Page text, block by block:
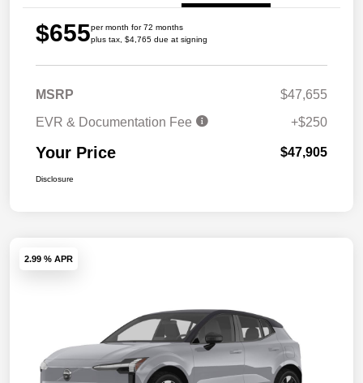
$655per month for 72 months
plus tax, $4,765 due at signing
MSRP
$47,655
EVR & Documentation Fee
+$250
Your Price $47,905
Disclosure
2.99 % APR